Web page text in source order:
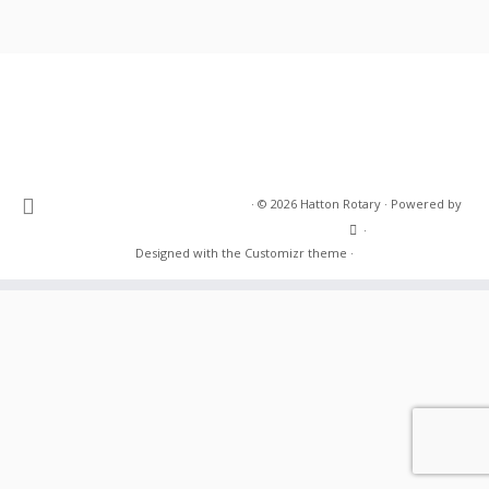
· © 2026 Hatton Rotary· Powered by
·
Designed with the Customizr theme ·